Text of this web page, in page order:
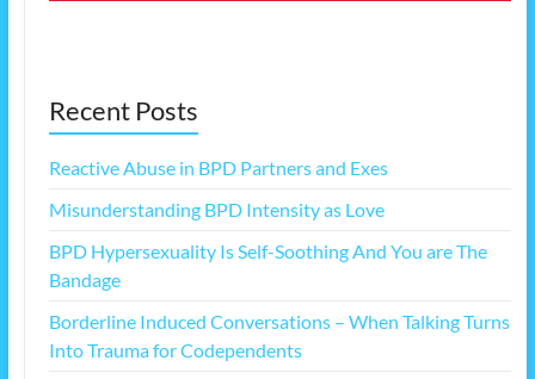
Recent Posts
Reactive Abuse in BPD Partners and Exes
Misunderstanding BPD Intensity as Love
BPD Hypersexuality Is Self-Soothing And You are The
Bandage
Borderline Induced Conversations – When Talking Turns
Into Trauma for Codependents